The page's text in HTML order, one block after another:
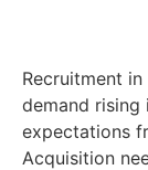
Recruitment
demand rising
expectations
Acquisition